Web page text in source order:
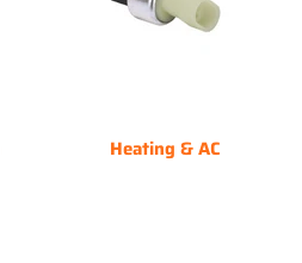
Heating & AC